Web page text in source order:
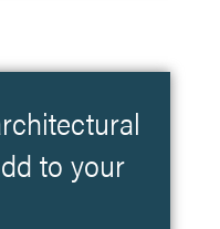
to your